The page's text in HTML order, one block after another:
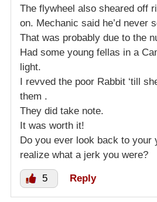
The flywheel also sheared off
on. Mechanic said he’d never
That was probably due to the
Had some young fellas in a
light.
I revved the poor Rabbit ‘till
them .
They did take note.
It was worth it!
Do you ever look back to your
realize what a jerk you were?
5 Reply